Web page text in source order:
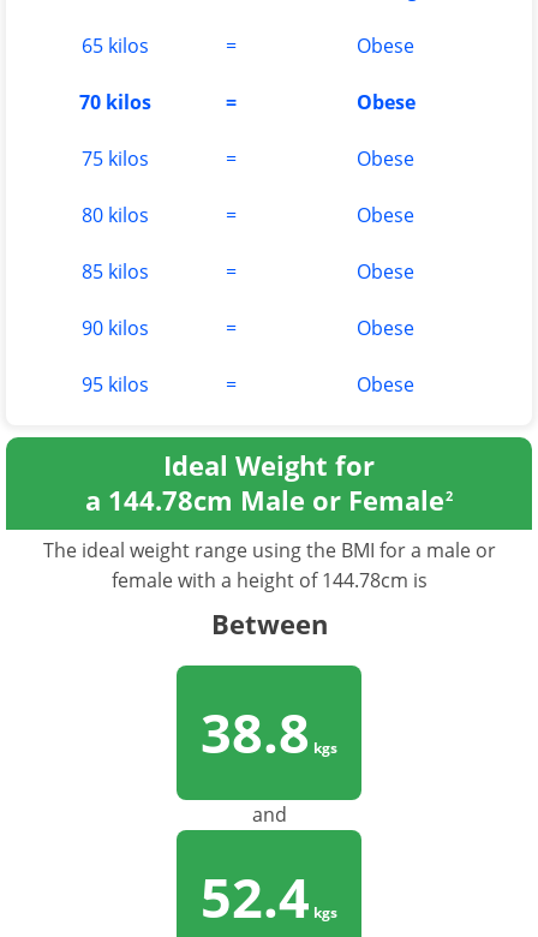
65 kilos = Obese
70 kilos = Obese
75 kilos = Obese
80 kilos = Obese
85 kilos = Obese
90 kilos = Obese
95 kilos = Obese
Ideal Weight for
a 144.78cm Male or Female2
The ideal weight range using the BMI for a male or
female with a height of 144.78cm is
Between
38.8 kgs
and
52.4 kgs